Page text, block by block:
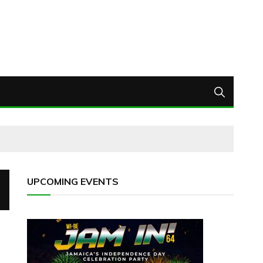
UPCOMING EVENTS